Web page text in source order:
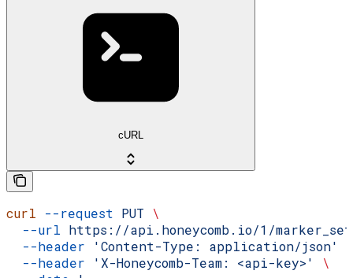
cURL
curl --request PUT \
  --url
https://api.honeycomb.io/1/
  --header
'Content-Type: application/json'
  --header
'X-Honeycomb-Team: <api-key>'
\